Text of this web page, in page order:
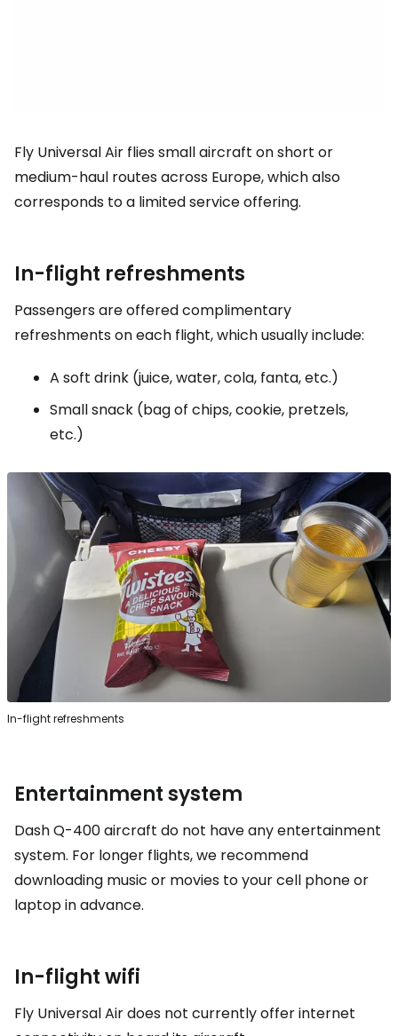
Fly Universal Air flies small aircraft on short or
medium-haul routes across Europe, which also
corresponds to a limited service offering.
In-flight refreshments
Passengers are offered complimentary
refreshments on each flight, which usually include:
A soft drink (juice, water, cola, fanta, etc.)
Small snack (bag of chips, cookie, pretzels,
etc.)
In-flight refreshments
Entertainment system
Dash Q-400 aircraft do not have any entertainment
system. For longer flights, we recommend
downloading music or movies to your cell phone or
laptop in advance.
In-flight wifi
Fly Universal Air does not currently offer internet